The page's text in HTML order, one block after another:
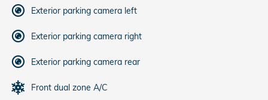
Exterior parking camera left
Exterior parking camera right
Exterior parking camera rear
Front dual zone A/C